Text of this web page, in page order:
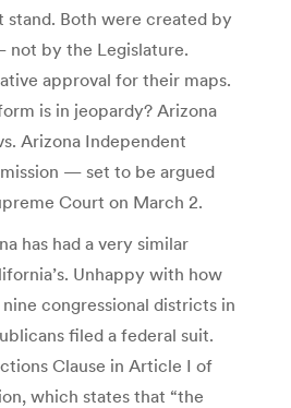
stand. Both were created by
by the Legislature.
approval for their maps.
is in jeopardy? Arizona
Arizona Independent
— set to be argued
Court on March 2.
has had a very similar
Unhappy with how
congressional districts in
filed a federal suit.
Clause in Article I of
which states that “the